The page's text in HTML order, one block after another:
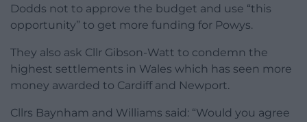
Dodds not to approve the budget and use “this
opportunity” to get more funding for Powys.
They also ask Cllr Gibson-Watt to condemn the
highest settlements in Wales which has seen more
money awarded to Cardiff and Newport.
Cllrs Baynham and Williams said: “Would you agree